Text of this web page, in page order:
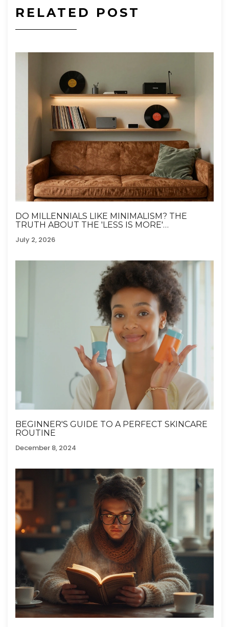
RELATED POST
DO MILLENNIALS LIKE MINIMALISM? THE
TRUTH ABOUT THE 'LESS IS MORE'
July 2, 2026
BEGINNER'S GUIDE TO A PERFECT SKINCARE
ROUTINE
December 8, 2024